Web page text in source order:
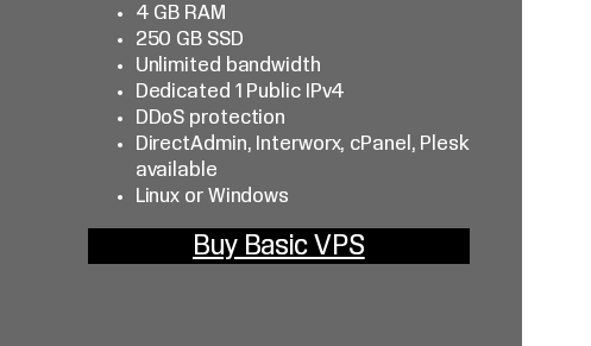
4 GB RAM
250 GB SSD
Unlimited bandwidth
Dedicated 1 Public IPv4
DDoS protection
DirectAdmin, Interworx, cPanel, Plesk
available
Linux or Windows
Buy Basic VPS